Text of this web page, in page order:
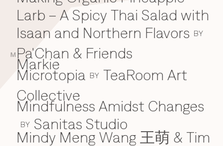
M
Larb – A Spicy Thai Salad with
Isaan and Northern Flavors BY
Pa'Chan & Friends
Markie
Microtopia BY TeaRoom Art
Collective
Mindfulness Amidst Changes
BY Sanitas Studio
Mindy Meng Wang 王萌 & Tim